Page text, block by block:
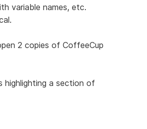
variable names, etc.
2 copies of CoffeeCup
highlighting a section of